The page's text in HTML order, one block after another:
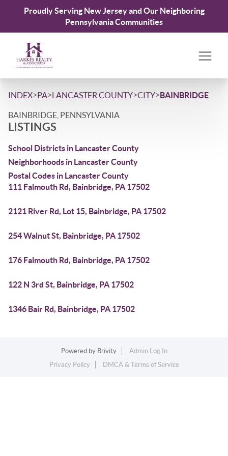
Proudly Serving New Jersey and Our Neighboring
Pennsylvania Communities
INDEX>PA>LANCASTER COUNTY>CITY>BAINBRIDGE
BAINBRIDGE, PENNSYLVANIA
LISTINGS
School Districts in Lancaster County
Neighborhoods in Lancaster County
Postal Codes in Lancaster County
111 Falmouth Rd, Bainbridge, PA 17502
2121 River Rd, Lot 15, Bainbridge, PA 17502
254 Walnut St, Bainbridge, PA 17502
176 Falmouth Rd, Bainbridge, PA 17502
122 N 3rd St, Bainbridge, PA 17502
1346 Bair Rd, Bainbridge, PA 17502
Powered by Brivity
Admin Log In
Privacy Policy
DMCA & Terms of Service